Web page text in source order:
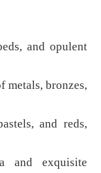
and opulent
metals, bronzes,
and reds,
and exquisite